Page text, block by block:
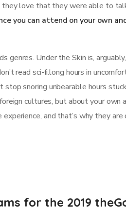
love that they were able to
you can attend on your own
genres. Under the Skin is,
read sci-fi.long hours in
stop snoring unbearable hours
cultures, but about your own
and that’s why they
for the 2019